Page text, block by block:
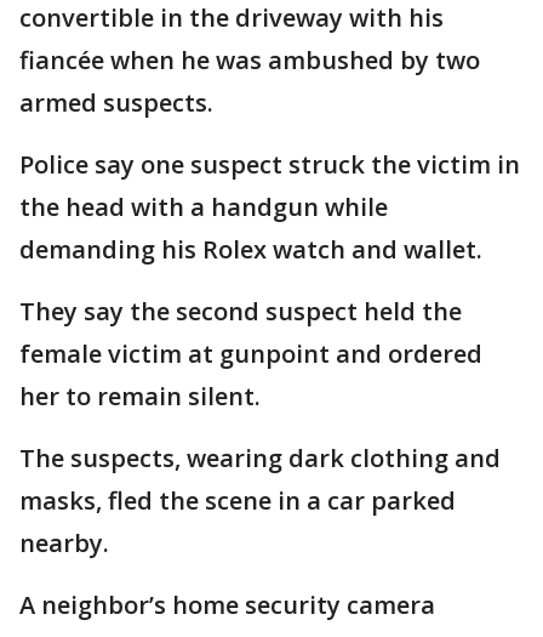
convertible in the driveway with his
fiancée when he was ambushed by two
armed suspects.
Police say one suspect struck the victim in
the head with a handgun while
demanding his Rolex watch and wallet.
They say the second suspect held the
female victim at gunpoint and ordered
her to remain silent.
The suspects, wearing dark clothing and
masks, fled the scene in a car parked
nearby.
A neighbor’s home security camera